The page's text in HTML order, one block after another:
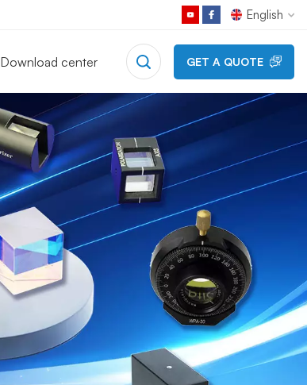
English
Français
Русский
Español
日本語
한국어
中文
Svenska språket
Download center GET A QUOTE